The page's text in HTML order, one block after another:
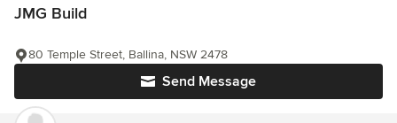
JMG Build
Send Message
80 Temple Street, Ballina, NSW 2478